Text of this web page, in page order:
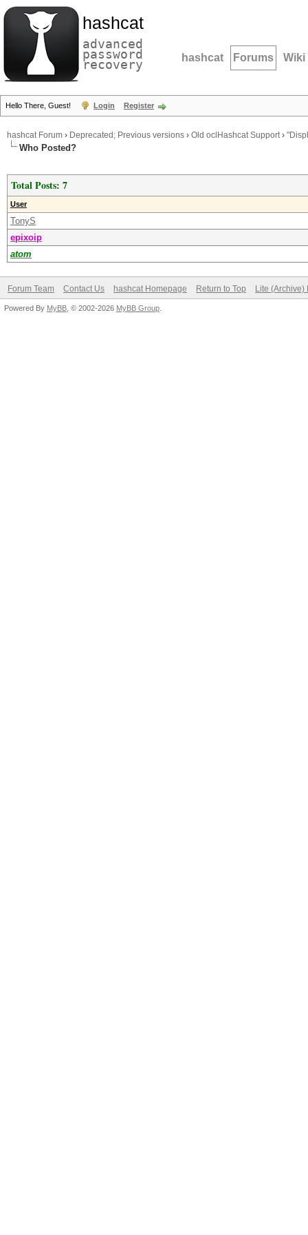
hashcat
advanced
password
recovery hashcat Forums Wiki
Hello There, Guest! Login Register
hashcat Forum › Deprecated; Previous versions › Old oclHashcat Support›
Who Posted?
Total Posts: 7
User
TonyS
epixoip
atom
Forum Team Contact Us hashcat Homepage Return to Top Lite (Archive)
Powered By MyBB , © 2002-2026 MyBB Group